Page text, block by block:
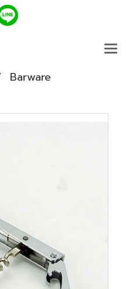
Barware